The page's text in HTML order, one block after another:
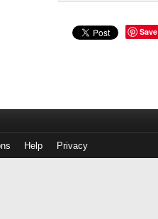
Save
Help Privacy